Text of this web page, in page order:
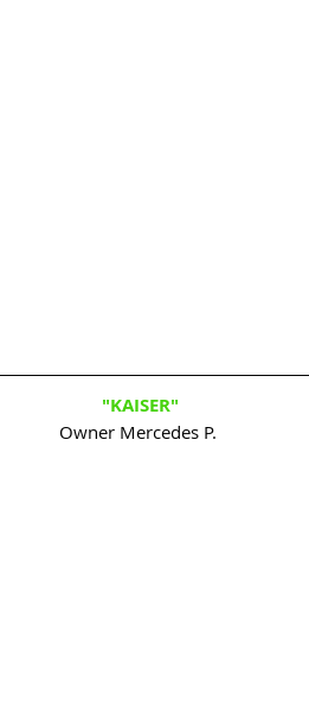
"KAISER"
Owner Mercedes P.